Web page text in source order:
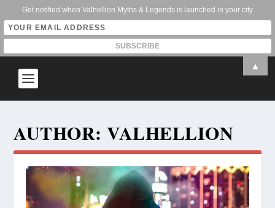
AUTHOR:VALHELLION
Get notified when Valhellion Myths & Legends is launched in your city
▲